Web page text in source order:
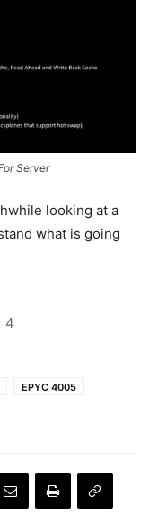
Server
looking at a
what is going
4
EPYC 4005